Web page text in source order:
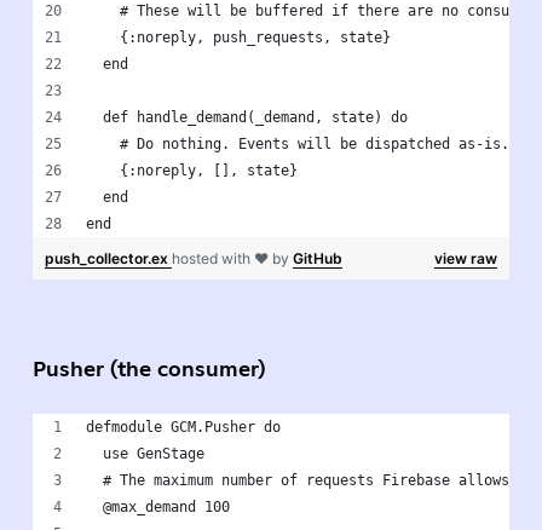
# These will be buffered if there are no
    {:noreply, push_requests, state}
  end
  def handle_demand(_demand, state) do
    # Do nothing. Events will be dispatched as-is.
    {:noreply, [], state}
  end
end
view raw
push_collector.ex hosted with ❤ by GitHub
Pusher (the consumer)
defmodule GCM.Pusher do
  use GenStage
# The maximum number of requests Firebase allows
  @max_demand 100